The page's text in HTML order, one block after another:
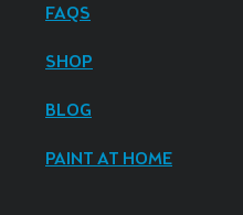
FAQS
SHOP
BLOG
PAINT AT HOME